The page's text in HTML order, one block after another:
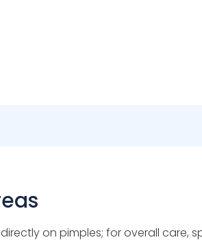
on pimples; for overall care,